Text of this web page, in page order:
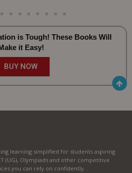
is Tough! These Books Will
it Easy!
BUY NOW
learning simplified for students aspiring
(UG), Olympiads and other competitive
you can rely on confidently.